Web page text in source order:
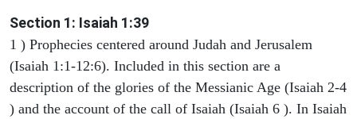
Section 1: Isaiah 1:39
1 ) Prophecies centered around Judah and Jerusalem
(Isaiah 1:1-12:6). Included in this section are a
description of the glories of the Messianic Age (Isaiah 2-4
) and the account of the call of Isaiah (Isaiah 6 ). In Isaiah